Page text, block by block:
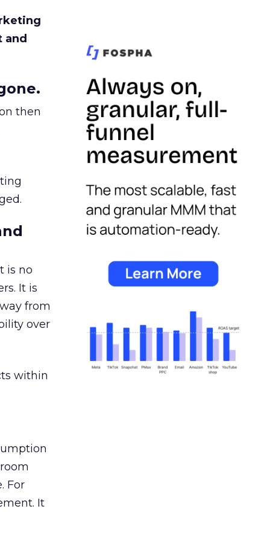
and
then
is no
It is
from
over
within
For
It